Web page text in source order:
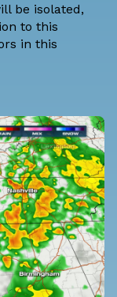
be isolated,
to this
in this